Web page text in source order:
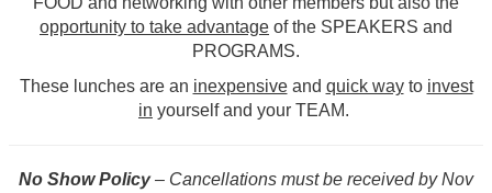
opportunity to take advantage of the SPEAKERS and
PROGRAMS.
These lunches are an inexpensiveand quick wayto invest
in yourself and your TEAM.
No Show Policy– Cancellations must be received by Nov